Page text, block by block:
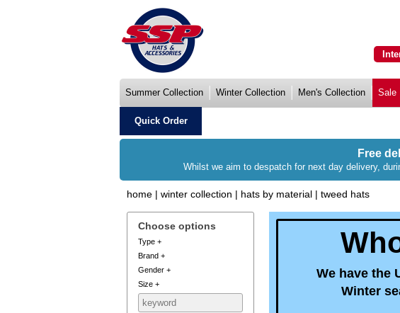
Summer Collection Winter Collection Men's Collection Sale
Quick Order
Free
Whilst we aim to despatch for next day delivery,
home | winter collection | hats by material | tweed hats
Choose options
Type +
Brand +
Gender +
Size +
We have the
Winter